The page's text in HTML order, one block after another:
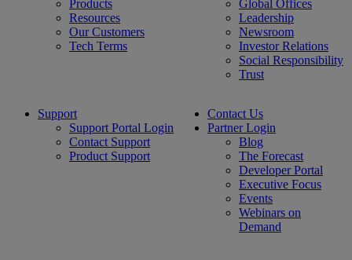
Products
Resources
Our Customers
Tech Terms
Global Offices
Leadership
Newsroom
Investor Relations
Social Responsibility
Trust
Support
Support Portal Login
Contact Support
Product Support
Contact Us
Partner Login
Blog
The Forecast
Developer Portal
Executive Focus
Events
Webinars on
Demand